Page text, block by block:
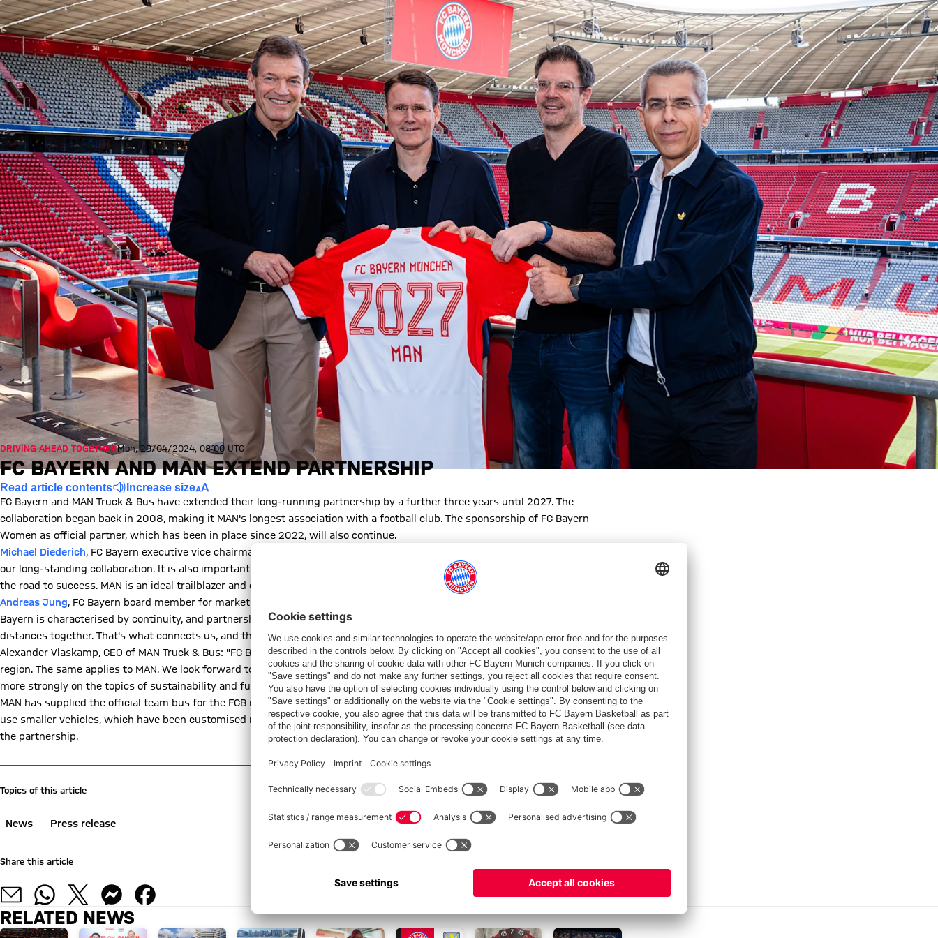
DRIVING AHEAD TOGETHERMon, 29/04/2024, 08:00 UTC
FC BAYERN AND MAN EXTEND PARTNERSHIP
Read article contents Increase size
FC Bayern and MAN Truck & Bus have extended their long-running partnership by a further three years until 2027. The
collaboration began back in 2008, making it MAN's longest association with a football club. The sponsorship of FC Bayern
Women as official partner, which has been in place since 2022, will also continue.
Michael Diederich, FC Bayern executive vice chairman: "The partnership with MAN and FC Bayern stands for reliability thanks to
our long-standing collaboration. It is also important to us that it includes FC Bayern Women. Together, we want to continue on
the road to success. MAN is an ideal trailblazer and companion."
Andreas Jung, FC Bayern board member for marketing: "We are delighted to be continuing our great journey with MAN. FC
Bayern is characterised by continuity, and partnerships like this show how important it is to find common paths and cover
distances together. That's what connects us, and that's what characterises strong relationships."
Alexander Vlaskamp, CEO of MAN Truck & Bus: "FC Bayern is a brand with international appeal, but it is also deeply rooted in the
region. The same applies to MAN. We look forward to continuing our long-standing partnership, in which we will focus even
more strongly on the topics of sustainability and future technologies in the commercial vehicle industry in our work together."
MAN has supplied the official team bus for the FCB men's team for over 15 years. In addition to the bus, other teams at the club
use smaller vehicles, which have been customised more and more to the needs of the individual departments over the course of
the partnership.
Topics of this article
News Press release
Share this article
RELATED NEWS